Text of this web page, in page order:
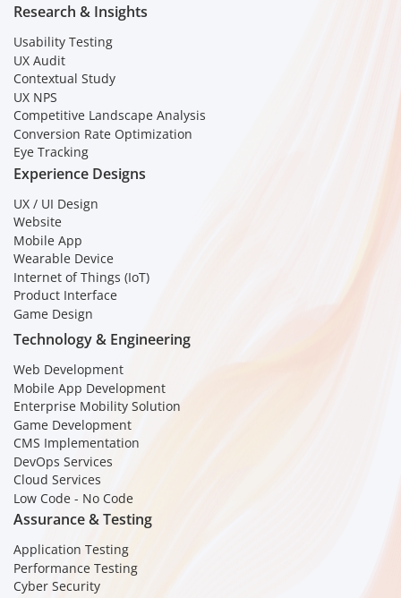
Research & Insights
Usability Testing
UX Audit
Contextual Study
UX NPS
Competitive Landscape Analysis
Conversion Rate Optimization
Eye Tracking
Experience Designs
UX / UI Design
Website
Mobile App
Wearable Device
Internet of Things (IoT)
Product Interface
Game Design
Technology & Engineering
Web Development
Mobile App Development
Enterprise Mobility Solution
Game Development
CMS Implementation
DevOps Services
Cloud Services
Low Code - No Code
Assurance & Testing
Application Testing
Performance Testing
Cyber Security